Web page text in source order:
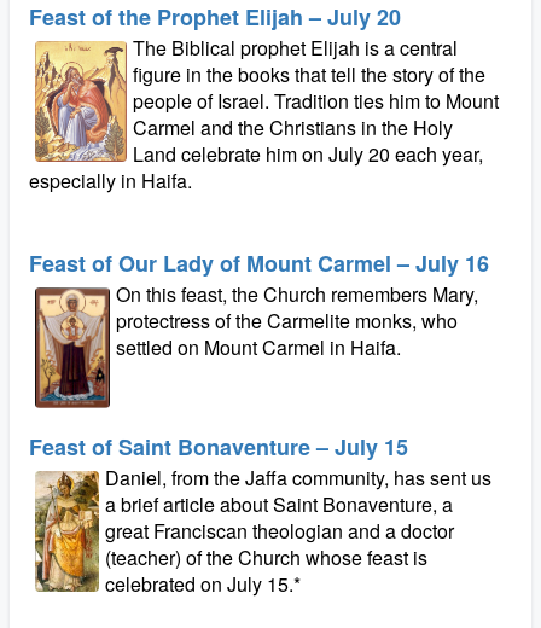
Feast of the Prophet Elijah – July 20
The Biblical prophet Elijah is a central
figure in the books that tell the story of the
people of Israel. Tradition ties him to Mount
Carmel and the Christians in the Holy
Land celebrate him on July 20 each year,
especially in Haifa.
Feast of Our Lady of Mount Carmel – July 16
On this feast, the Church remembers Mary,
protectress of the Carmelite monks, who
settled on Mount Carmel in Haifa.
Feast of Saint Bonaventure – July 15
Daniel, from the Jaffa community, has sent us
a brief article about Saint Bonaventure, a
great Franciscan theologian and a doctor
(teacher) of the Church whose feast is
celebrated on July 15.*